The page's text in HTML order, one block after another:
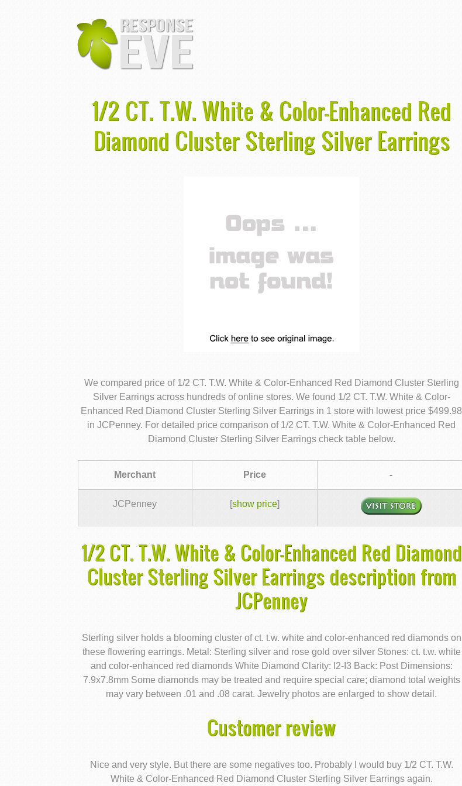
1/2 CT. T.W. White & Color-Enhanced Red
Diamond Cluster Sterling Silver Earrings
We compared price of 1/2 CT. T.W. White & Color-Enhanced Red Diamond Cluster Sterling
Silver Earrings across hundreds of online stores. We found 1/2 CT. T.W. White & Color-
Enhanced Red Diamond Cluster Sterling Silver Earrings in 1 store with lowest price $499.98
in JCPenney. For detailed price comparison of 1/2 CT. T.W. White & Color-Enhanced Red
Diamond Cluster Sterling Silver Earrings check table below.
Merchant Price -
JCPenney [show price]
1/2 CT. T.W. White & Color-Enhanced Red Diamond
Cluster Sterling Silver Earrings description from
JCPenney
Sterling silver holds a blooming cluster of ct. t.w. white and color-enhanced red diamonds on
these flowering earrings. Metal: Sterling silver and rose gold over silver Stones: ct. t.w. white
and color-enhanced red diamonds White Diamond Clarity: I2-I3 Back: Post Dimensions:
7.9x7.8mm Some diamonds may be treated and require special care; diamond total weights
may vary between .01 and .08 carat. Jewelry photos are enlarged to show detail.
Customer review
Nice and very style. But there are some negatives too. Probably I would buy 1/2 CT. T.W.
White & Color-Enhanced Red Diamond Cluster Sterling Silver Earrings again.